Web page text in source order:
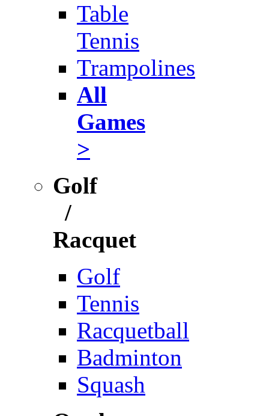
Table
Tennis
Trampolines
All
Games
>
Golf
/
Racquet
Golf
Tennis
Racquetball
Badminton
Squash